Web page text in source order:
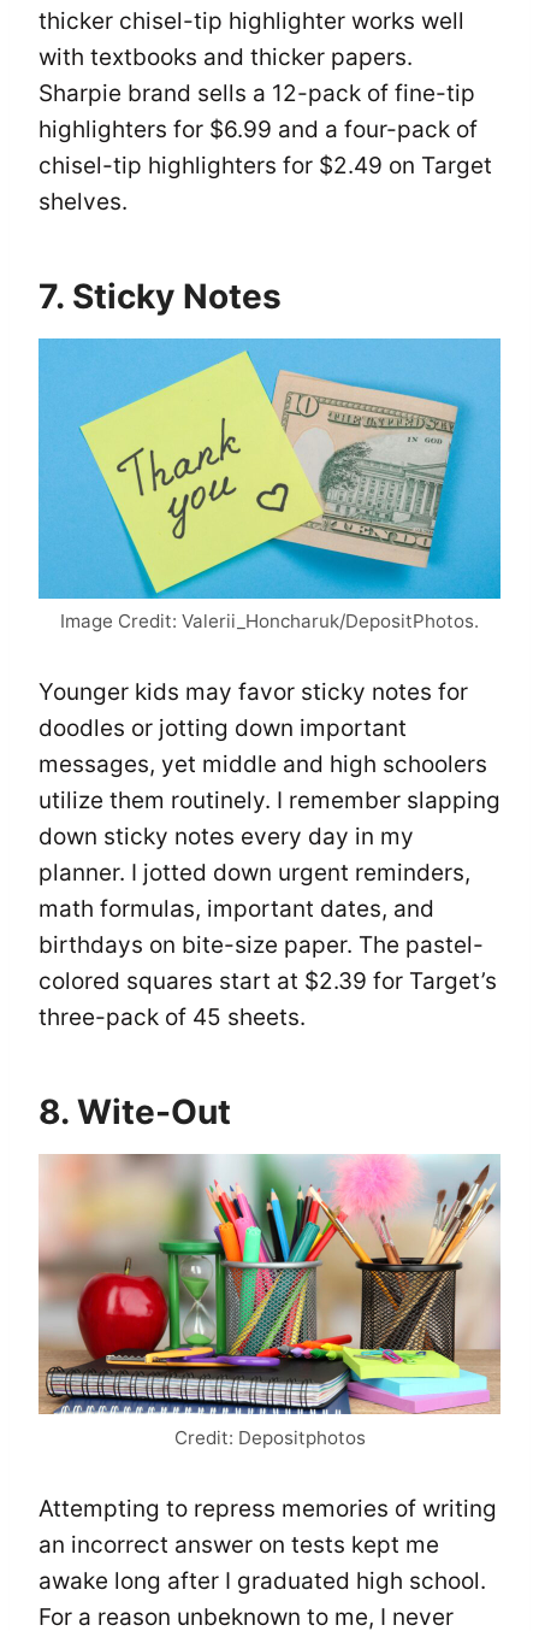
thicker chisel-tip highlighter works well
with textbooks and thicker papers.
Sharpie brand sells a 12-pack of fine-tip
highlighters for $6.99 and a four-pack of
chisel-tip highlighters for $2.49 on Target
shelves.
7. Sticky Notes
Image Credit: Valerii_Honcharuk/DepositPhotos.
Younger kids may favor sticky notes for
doodles or jotting down important
messages, yet middle and high schoolers
utilize them routinely. I remember slapping
down sticky notes every day in my
planner. I jotted down urgent reminders,
math formulas, important dates, and
birthdays on bite-size paper. The pastel-
colored squares start at $2.39 for Target’s
three-pack of 45 sheets.
8. Wite-Out
Credit: Depositphotos
Attempting to repress memories of writing
an incorrect answer on tests kept me
awake long after I graduated high school.
For a reason unbeknown to me, I never